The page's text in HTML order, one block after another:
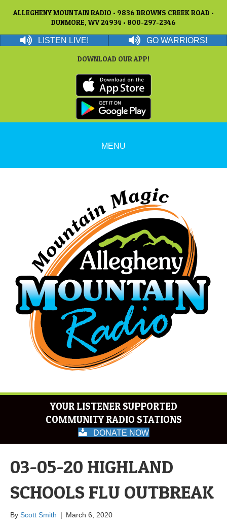
ALLEGHENY MOUNTAIN RADIO • 9836 BROWNS CREEK ROAD •
DUNMORE, WV 24934 • 800-297-2346
LISTEN LIVE! GO WARRIORS!
DOWNLOAD OUR APP!
MENU
YOUR LISTENER SUPPORTED
COMMUNITY RADIO STATIONS
DONATE NOW
03-05-20 HIGHLAND
SCHOOLS FLU OUTBREAK
By Scott Smith | March 6, 2020